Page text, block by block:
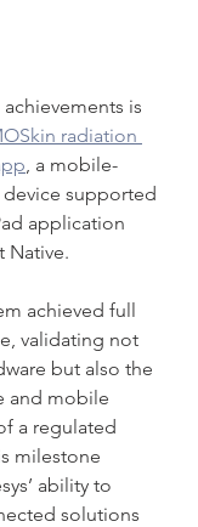
is
radiation
, a mobile-
supported
application
Native.
achieved full
validating not
but also the
and mobile
a regulated
milestone
ability to
solutions